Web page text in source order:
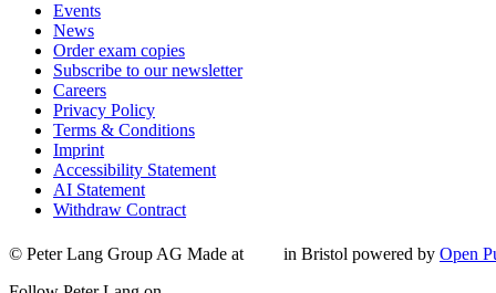
Events
News
Order exam copies
Subscribe to our newsletter
Careers
Privacy Policy
Terms & Conditions
Imprint
Accessibility Statement
AI Statement
Withdraw Contract
© Peter Lang Group AG Made at in Bristol powered by Open